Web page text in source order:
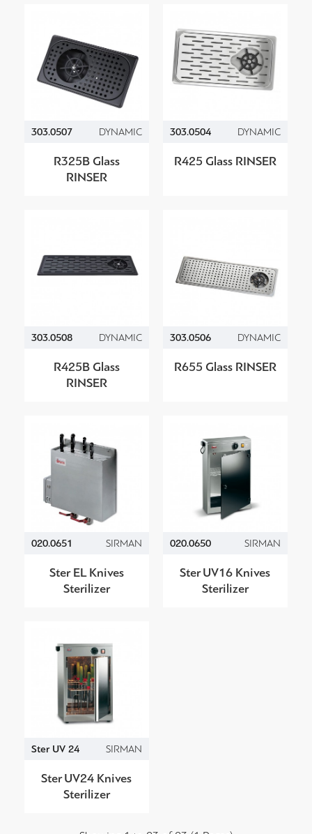
303.0507 DYNAMIC
R325B Glass
RINSER
303.0504 DYNAMIC
R425 Glass RINSER
303.0508 DYNAMIC
R425B Glass
RINSER
303.0506 DYNAMIC
R655 Glass RINSER
020.0651 SIRMAN
Ster EL Knives
Sterilizer
020.0650 SIRMAN
Ster UV16 Knives
Sterilizer
Ster UV 24 SIRMAN
Ster UV24 Knives
Sterilizer